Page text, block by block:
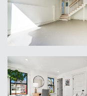
VIEW
VIEW